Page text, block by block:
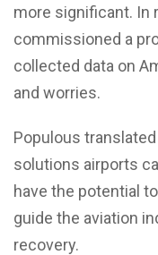
more significant. In
commissioned a
collected data on
and worries.
Populous
solutions airports
have the potential
guide the aviation
recovery.